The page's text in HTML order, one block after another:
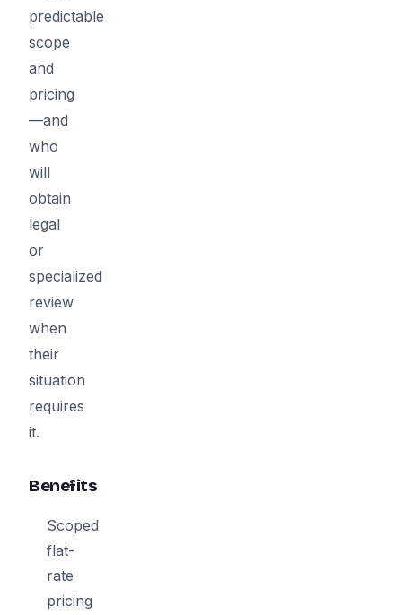
predictable
scope
and
pricing
—and
who
will
obtain
legal
or
specialized
review
when
their
situation
requires
it.
Benefits
Scoped
flat-
rate
pricing